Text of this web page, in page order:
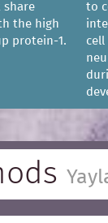
share
the high
protein-1.
to
cell